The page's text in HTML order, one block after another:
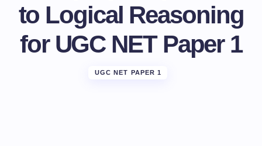
to Logical Reasoning
for UGC NET Paper 1
UGC NET PAPER 1